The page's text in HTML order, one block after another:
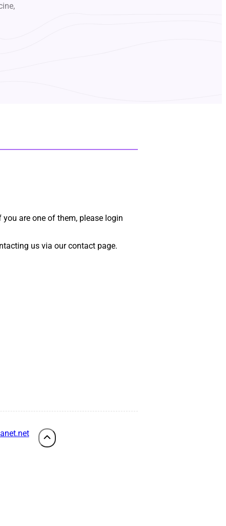
you are one of them, please login
us via our contact page.